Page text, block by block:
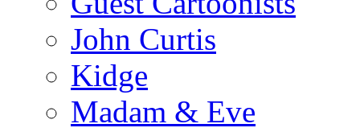
John Curtis
Kidge
Madam & Eve